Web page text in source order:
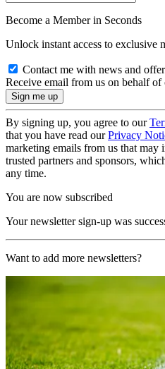
Become a Member in Seconds
Unlock instant access to exclusive
Contact me with news and
Receive email from us on behalf of
By signing up, you agree to our
that you have read ourPrivacy
marketing emails from us that
trusted partners and sponsors,
any time.
You are now subscribed
Your newsletter sign-up was
Want to add more newsletters?